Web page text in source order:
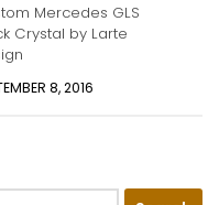
Mercedes GLS
Crystal by Larte
8, 2016